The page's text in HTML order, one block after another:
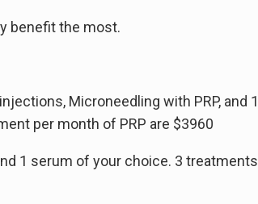
benefit the most.
Microneedling with PRP, and 1
per month of PRP are $3960
1 serum of your choice. 3 treatments